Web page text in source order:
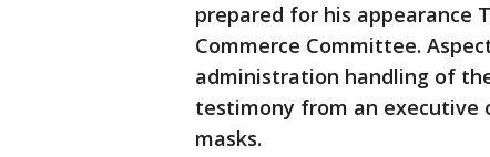
prepared for his appearance
Commerce Committee.
administration handling of
testimony from an executive
masks.